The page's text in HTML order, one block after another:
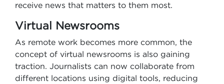
receive news that matters to them most.
Virtual Newsrooms
As remote work becomes more common, the
concept of virtual newsrooms is also gaining
traction. Journalists can now collaborate from
different locations using digital tools, reducing